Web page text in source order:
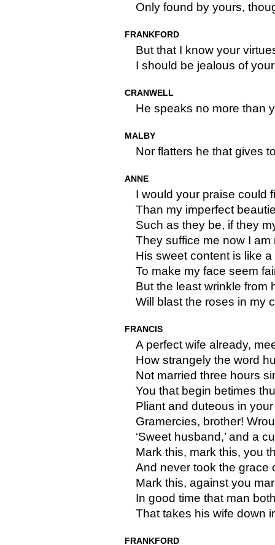
Only found by yours,
FRANKFORD
But that I know your
I should be jealous of
CRANWELL
He speaks no more than
MALBY
Nor flatters he that gives
ANNE
I would your praise could
Than my imperfect
Such as they be, if they
They suffice me now I am
His sweet content is like a
To make my face seem
But the least wrinkle from
Will blast the roses in my
FRANCIS
A perfect wife already,
How strangely the word
Not married three hours
You that begin betimes
Pliant and duteous in
Gramercies, brother!
‘Sweet husband,’ and a
Mark this, mark this, you
And never took the grace
Mark this, against you
In good time that man
That takes his wife down
FRANKFORD